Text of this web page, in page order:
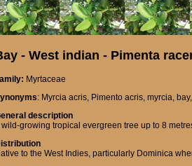
- West indian - Pimenta
Myrtaceae
: Myrcia acris, Pimento acris, myrcia,
description
wild-growing tropical evergreen tree up to 8
to the West Indies, particularly Dominica